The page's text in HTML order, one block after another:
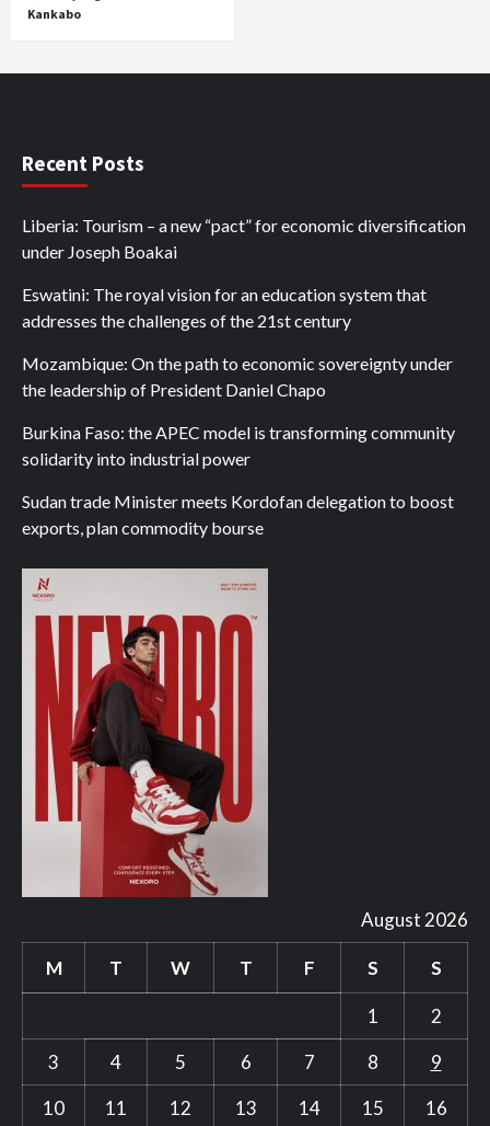
Kankabo
Recent Posts
Liberia: Tourism – a new “pact” for economic diversification
under Joseph Boakai
Eswatini: The royal vision for an education system that
addresses the challenges of the 21st century
Mozambique: On the path to economic sovereignty under
the leadership of President Daniel Chapo
Burkina Faso: the APEC model is transforming community
solidarity into industrial power
Sudan trade Minister meets Kordofan delegation to boost
exports, plan commodity bourse
August 2026
M T W T F S S
1
2
3
4 5 6 7 8
9
10
11 12 13 14 15 16